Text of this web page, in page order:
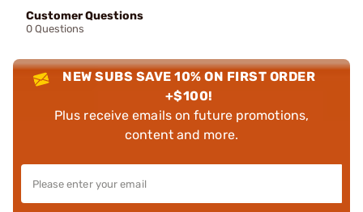
Customer Questions
0 Questions
NEW SUBS SAVE 10% ON FIRST ORDER
+$100!
Plus receive emails on future promotions,
content and more.